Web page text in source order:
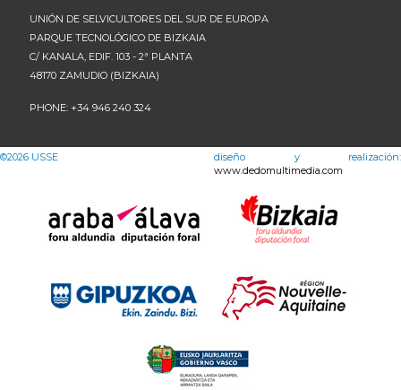
UNIÓN DE SELVICULTORES DEL SUR DE EUROPA
PARQUE TECNOLÓGICO DE BIZKAIA
C/ KANALA, EDIF. 103 - 2ª PLANTA
48170 ZAMUDIO (BIZKAIA)
PHONE: +34 946 240 324
©2026 USSE
diseño y realización:
www.dedomultimedia.com